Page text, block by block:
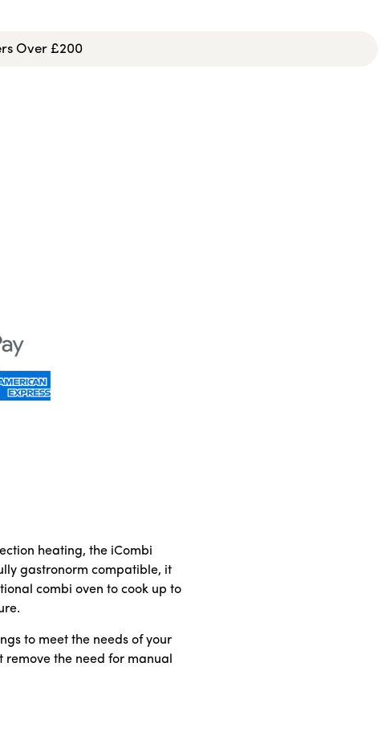
Over £200
heating, the iCombi
gastronorm compatible, it
combi oven to cook up to
to meet the needs of your
the need for manual